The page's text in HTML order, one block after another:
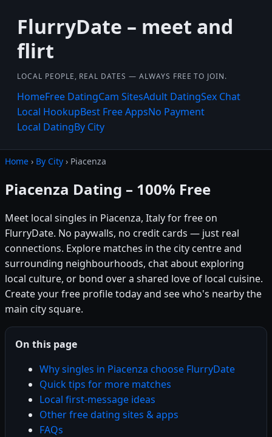
FlurryDate – meet and
flirt
LOCAL PEOPLE, REAL DATES — ALWAYS FREE TO JOIN.
HomeFree DatingCam SitesAdult DatingSex Chat
Local HookupBest Free AppsNo Payment
Local DatingBy City
Home › By City › Piacenza
Piacenza Dating – 100% Free
Meet local singles in Piacenza, Italy for free on
FlurryDate. No paywalls, no credit cards — just real
connections. Explore matches in the city centre and
surrounding neighbourhoods, chat about exploring
local culture, or bond over a shared love of local cuisine.
Create your free profile today and see who's nearby the
main city square.
On this page
Why singles in Piacenza choose FlurryDate
Quick tips for more matches
Local first-message ideas
Other free dating sites & apps
FAQs